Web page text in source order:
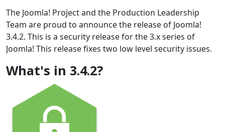
The Joomla! Project and the Production Leadership
Team are proud to announce the release of Joomla!
3.4.2. This is a security release for the 3.x series of
Joomla! This release fixes two low level security issues.
What's in 3.4.2?